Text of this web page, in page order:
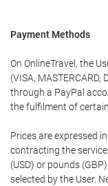
Payment Methods
On OnlineTravel, the
(VISA, MASTERCARD,
through a PayPal
the fulfilment of
Prices are expressed
contracting the
(USD) or pounds
selected by the User.